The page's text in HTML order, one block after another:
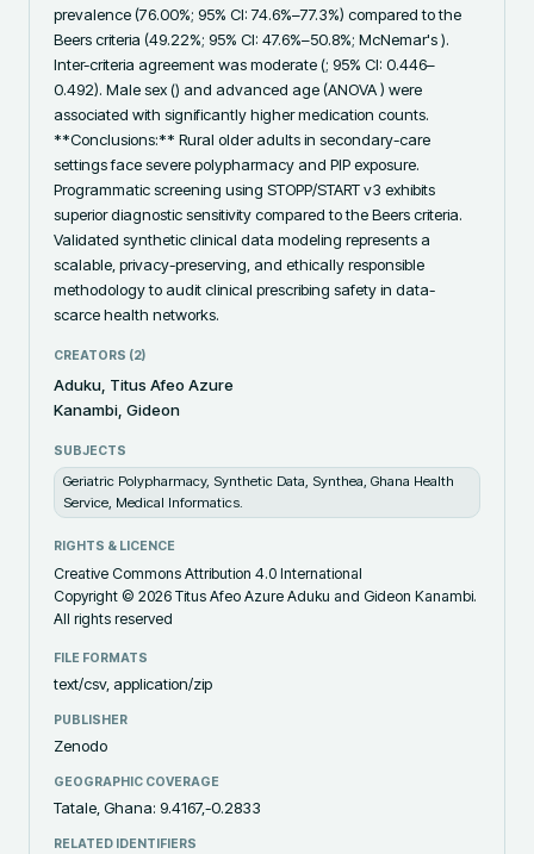
prevalence (76.00%; 95% CI: 74.6%–77.3%) compared to the
Beers criteria (49.22%; 95% CI: 47.6%–50.8%; McNemar's ).
Inter-criteria agreement was moderate (; 95% CI: 0.446–
0.492). Male sex () and advanced age (ANOVA ) were
associated with significantly higher medication counts.
**Conclusions:** Rural older adults in secondary-care
settings face severe polypharmacy and PIP exposure.
Programmatic screening using STOPP/START v3 exhibits
superior diagnostic sensitivity compared to the Beers criteria.
Validated synthetic clinical data modeling represents a
scalable, privacy-preserving, and ethically responsible
methodology to audit clinical prescribing safety in data-
scarce health networks.
CREATORS (2)
Aduku, Titus Afeo Azure
Kanambi, Gideon
SUBJECTS
Geriatric Polypharmacy, Synthetic Data, Synthea, Ghana Health
Service, Medical Informatics.
RIGHTS & LICENCE
Creative Commons Attribution 4.0 International
Copyright © 2026 Titus Afeo Azure Aduku and Gideon Kanambi.
All rights reserved
FILE FORMATS
text/csv, application/zip
PUBLISHER
Zenodo
GEOGRAPHIC COVERAGE
Tatale, Ghana: 9.4167,-0.2833
RELATED IDENTIFIERS